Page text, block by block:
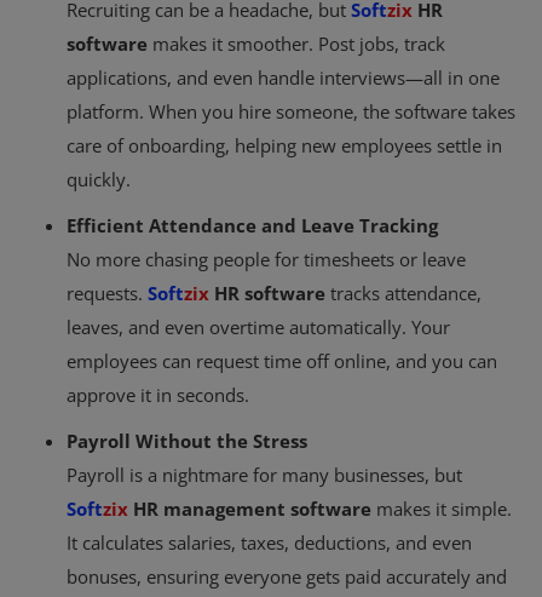
Recruiting can be a headache, but Softzix HR
software makes it smoother. Post jobs, track
applications, and even handle interviews—all in one
platform. When you hire someone, the software takes
care of onboarding, helping new employees settle in
quickly.
Efficient Attendance and Leave Tracking
No more chasing people for timesheets or leave
requests. Softzix HR software tracks attendance,
leaves, and even overtime automatically. Your
employees can request time off online, and you can
approve it in seconds.
Payroll Without the Stress
Payroll is a nightmare for many businesses, but
Softzix HR management software makes it simple.
It calculates salaries, taxes, deductions, and even
bonuses, ensuring everyone gets paid accurately and